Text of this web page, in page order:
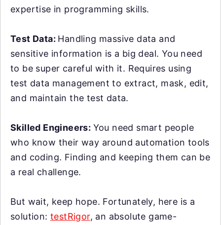
expertise in programming skills.
Test Data: Handling massive data and
sensitive information is a big deal. You need
to be super careful with it. Requires using
test data management to extract, mask, edit,
and maintain the test data.
Skilled Engineers: You need smart people
who know their way around automation tools
and coding. Finding and keeping them can be
a real challenge.
But wait, keep hope. Fortunately, here is a
solution:testRigor, an absolute game-